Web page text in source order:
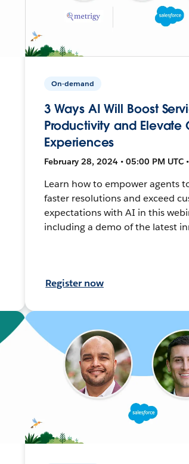
On-demand
3 Ways AI Will Boost
Productivity and Elevate
Experiences
February 28, 2024 • 05:00 PM UTC
Learn how to empower agents
faster resolutions and exceed
expectations with AI in this
including a demo of the latest
Register now